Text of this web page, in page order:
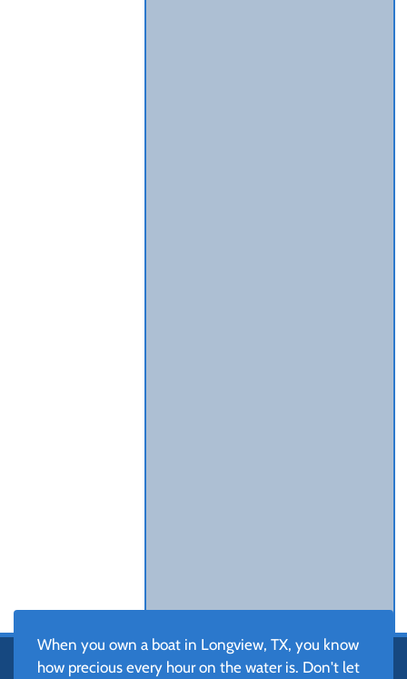
When you own a boat in Longview, TX, you know
how precious every hour on the water is. Don't let